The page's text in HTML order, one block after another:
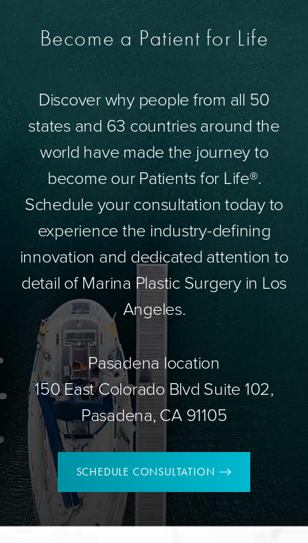
Become a Patient for Life
Discover why people from all 50
states and 63 countries around the
world have made the journey to
become our Patients for Life®.
Schedule your consultation today to
experience the industry-defining
innovation and dedicated attention to
detail of Marina Plastic Surgery in Los
Angeles.
Pasadena location
150 East Colorado Blvd Suite 102,
Pasadena, CA 91105
SCHEDULE CONSULTATION